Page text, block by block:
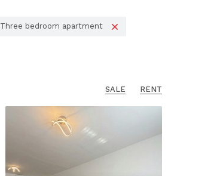
Three bedroom apartment
SALE RENT